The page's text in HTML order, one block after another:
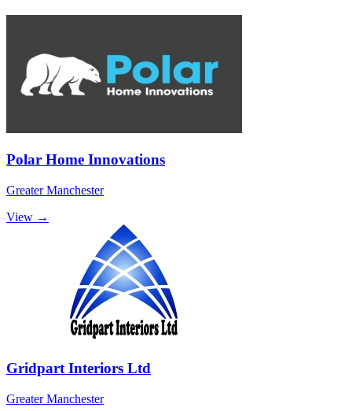
Polar Home Innovations
Greater Manchester
View →
Gridpart Interiors Ltd
Greater Manchester